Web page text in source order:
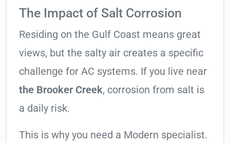
The Impact of Salt Corrosion
Residing on the Gulf Coast means great
views, but the salty air creates a specific
challenge for AC systems. If you live near
the Brooker Creek, corrosion from salt is
a daily risk.
This is why you need a Modern specialist.